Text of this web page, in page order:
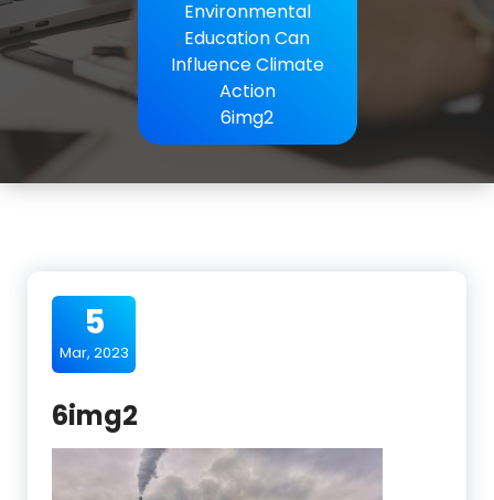
Environmental
Education Can
Influence Climate
Action
6img2
5
Mar, 2023
6img2